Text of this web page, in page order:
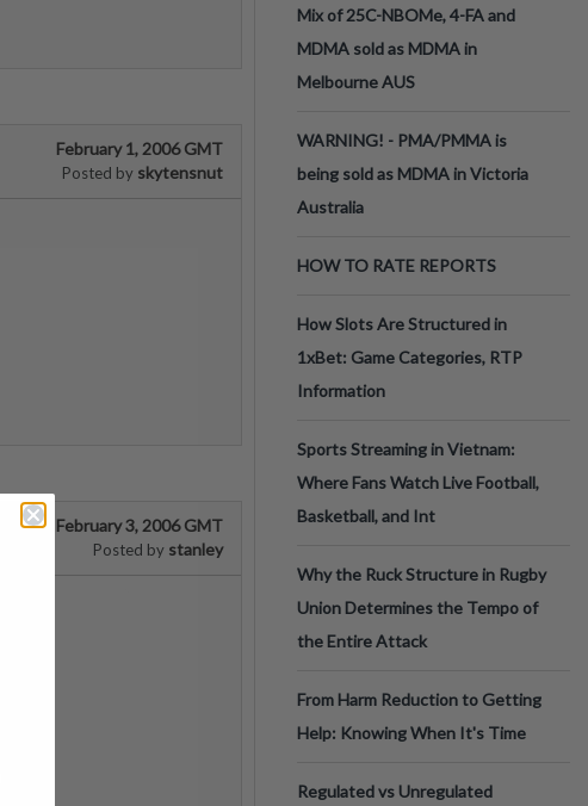
February 1, 2006 GMT
Posted by skytensnut
February 3, 2006 GMT
Posted by stanley
Mix of 25C-NBOMe, 4-FA and
MDMA sold as MDMA in
Melbourne AUS
WARNING! - PMA/PMMA is
being sold as MDMA in Victoria
Australia
HOW TO RATE REPORTS
How Slots Are Structured in
1xBet: Game Categories, RTP
Information
Sports Streaming in Vietnam:
Where Fans Watch Live Football,
Basketball, and Int
Why the Ruck Structure in Rugby
Union Determines the Tempo of
the Entire Attack
From Harm Reduction to Getting
Help: Knowing When It's Time
Regulated vs Unregulated